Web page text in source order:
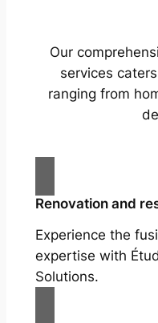
Our
services
ranging from
Renovation and
Experience the
expertise with
Solutions.